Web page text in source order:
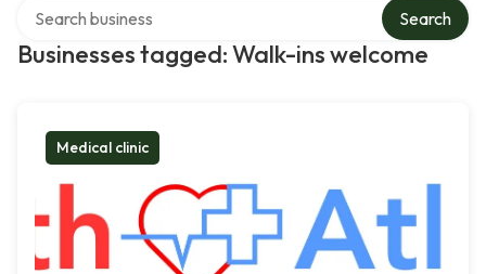
Businesses tagged: Walk-ins welcome
Search
Medical clinic